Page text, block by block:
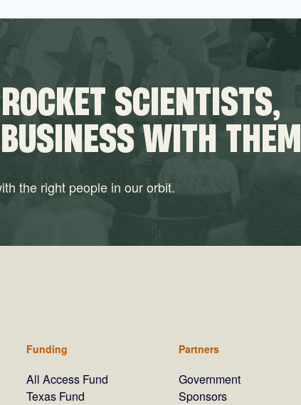
SCIENTISTS,
WITH THEM
the right people in our orbit.
Funding
All Access Fund
Texas Fund
Partners
Government
Sponsors